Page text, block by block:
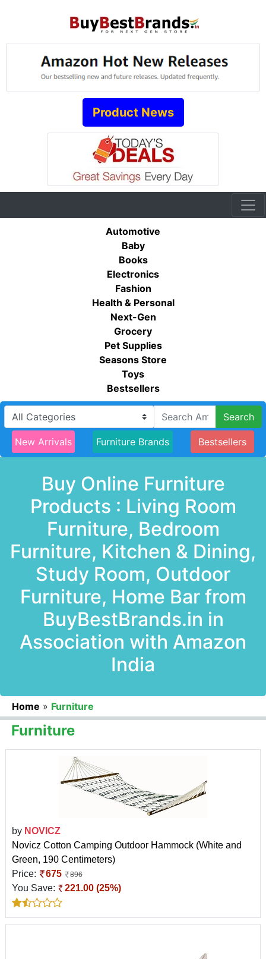
Product News
Automotive
Baby
Books
Electronics
Fashion
Health & Personal
Next-Gen
Grocery
Pet Supplies
Seasons Store
Toys
Bestsellers
Search
New Arrivals Furniture Brands Bestsellers
Buy Online Furniture
Products : Living Room
Furniture, Bedroom
Furniture, Kitchen & Dining,
Study Room, Outdoor
Furniture, Home Bar from
BuyBestBrands.in in
Association with Amazon
India
Home » Furniture
Furniture
by NOVICZ
Novicz Cotton Camping Outdoor Hammock (White and
Green, 190 Centimeters)
Price:
675 896
You Save: 221.00 (25%)